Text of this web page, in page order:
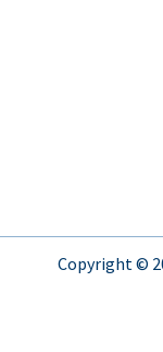
Copyright ©